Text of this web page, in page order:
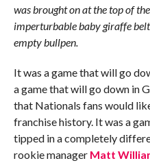
was brought on at the top of
imperturbable baby giraffe
empty bullpen.
It was a game that will go
a game that will go down in
that Nationals fans would
franchise history. It was a
tipped in a completely
rookie manager Matt